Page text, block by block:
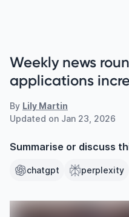
Weekly news
applications
By Lily Martin
Updated on Jan 23, 2026
Summarise or discuss
chatgpt perplexity